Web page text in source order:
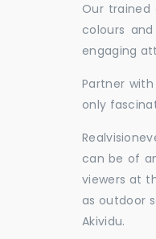
Our trained
colours
engaging
Partner
only
can be of
viewers at
as outdoor
Akividu.